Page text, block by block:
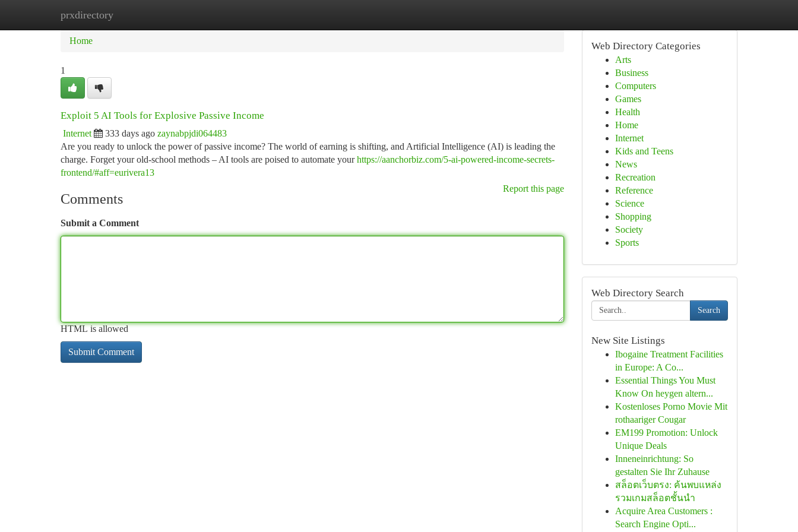
prxdirectory
Home
Home
1
Exploit 5 AI Tools for Explosive Passive Income
Internet 333 days ago zaynabpjdi064483
Are you ready to unlock the power of passive income? The world of earning is shifting, and Artificial Intelligence (AI) is leading the
charge. Forget your old-school methods – AI tools are poised to automate yourhttps://aanchorbiz.com/5-ai-powered-income-secrets-
frontend/#aff=eurivera13
Report this page
Comments
Submit a Comment
HTML is allowed
Web Directory Categories
Arts
Business
Computers
Games
Health
Home
Internet
Kids and Teens
News
Recreation
Reference
Science
Shopping
Society
Sports
Web Directory Search
Search
New Site Listings
Ibogaine Treatment Facilities
in Europe: A Co...
Essential Things You Must
Know On heygen altern...
Kostenloses Porno Movie Mit
rothaariger Cougar
EM199 Promotion: Unlock
Unique Deals
Inneneinrichtung: So
gestalten Sie Ihr Zuhause
สล็อตเว็บตรง: ค้นพบแหล่ง
รวมเกมสล็อตชั้นนำ
Acquire Area Customers :
Search Engine Opti...